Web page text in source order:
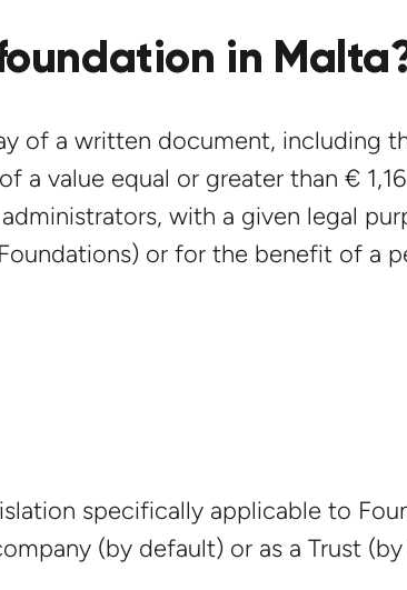
in
of a written document, including
a value equal or greater than €
with a given legal
or for the benefit of a
specifically applicable to
(by default) or as a Trust